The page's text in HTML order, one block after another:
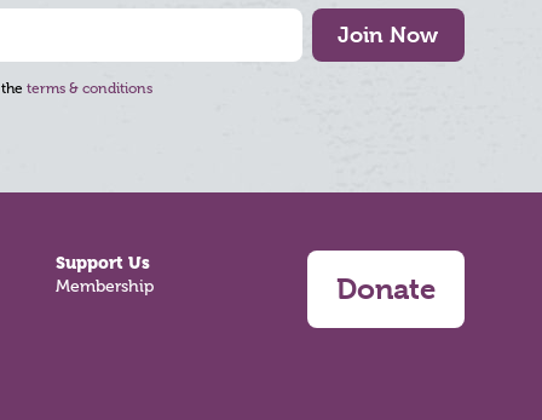
Join Now
terms & conditions
Support Us
Membership Donate